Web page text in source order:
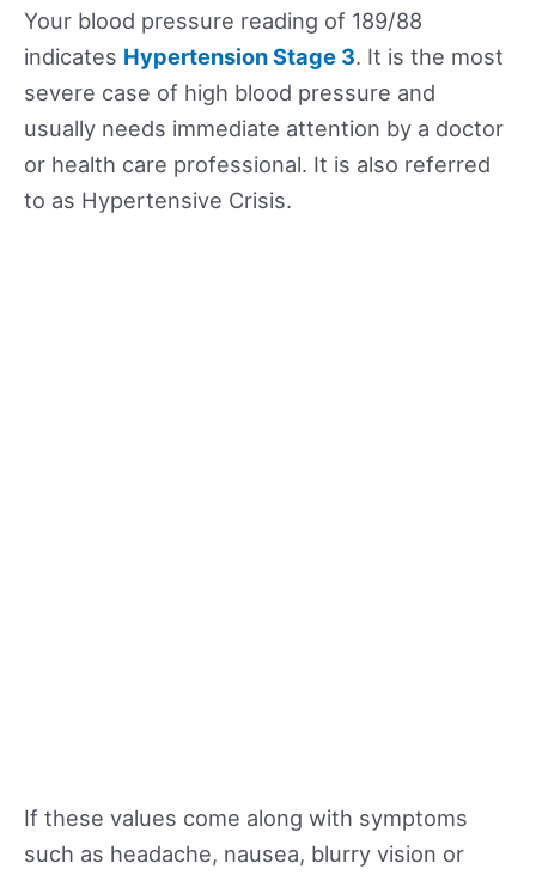
Your blood pressure reading of 189/88
indicates Hypertension Stage 3. It is the most
severe case of high blood pressure and
usually needs immediate attention by a doctor
or health care professional. It is also referred
to as Hypertensive Crisis.
If these values come along with symptoms
such as headache, nausea, blurry vision or